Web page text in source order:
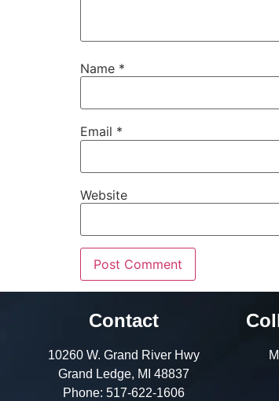
Name *
Email *
Website
Contact
10260 W. Grand River Hwy
Grand Ledge, MI 48837
Phone: 517-622-1606